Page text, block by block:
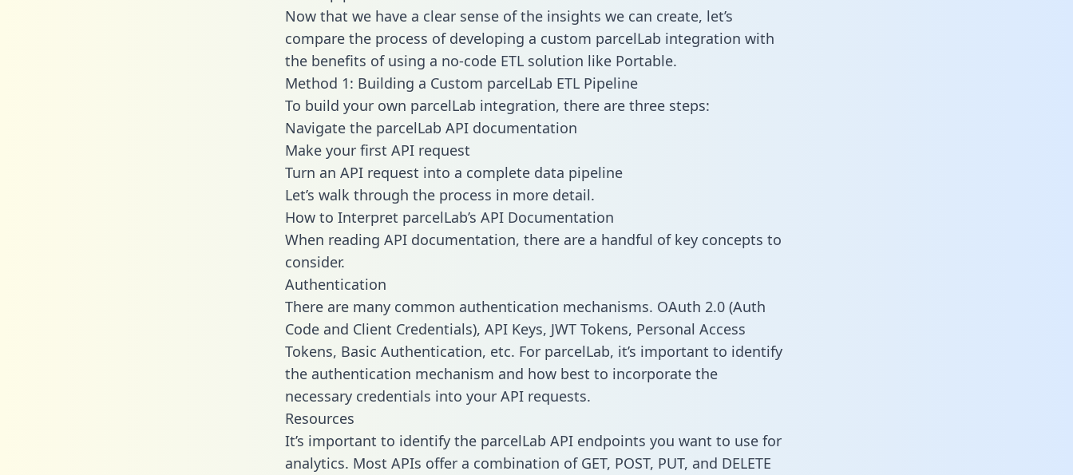
Now that we have a clear sense of the insights we can create, let’s
compare the process of developing a custom parcelLab integration with
the benefits of using a no-code ETL solution like Portable.
Method 1: Building a Custom parcelLab ETL Pipeline
To build your own parcelLab integration, there are three steps:
Navigate the parcelLab API documentation
Make your first API request
Turn an API request into a complete data pipeline
Let’s walk through the process in more detail.
How to Interpret parcelLab’s API Documentation
When reading API documentation, there are a handful of key concepts to
consider.
Authentication
There are many common authentication mechanisms. OAuth 2.0 (Auth
Code and Client Credentials), API Keys, JWT Tokens, Personal Access
Tokens, Basic Authentication, etc. For parcelLab, it’s important to identify
the authentication mechanism and how best to incorporate the
necessary credentials into your API requests.
Resources
It’s important to identify the parcelLab API endpoints you want to use for
analytics. Most APIs offer a combination of GET, POST, PUT, and DELETE